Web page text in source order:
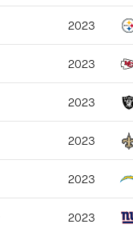
2023
2023
2023
2023
2023
2023